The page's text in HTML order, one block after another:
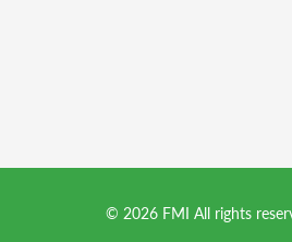
© 2026 FMI All rights